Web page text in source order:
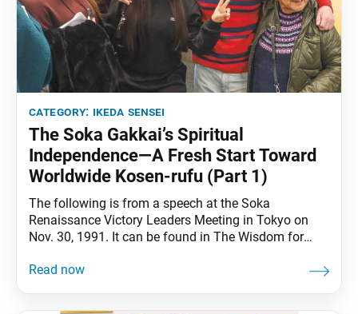
category: ikeda sensei
The Soka Gakkai’s Spiritual
Independence—A Fresh Start Toward
Worldwide Kosen-rufu (Part 1)
The following is from a speech at the Soka
Renaissance Victory Leaders Meeting in Tokyo on
Nov. 30, 1991. It can be found in The Wisdom for
chapter 29, installment 2, pp. 347–52. From the mid-